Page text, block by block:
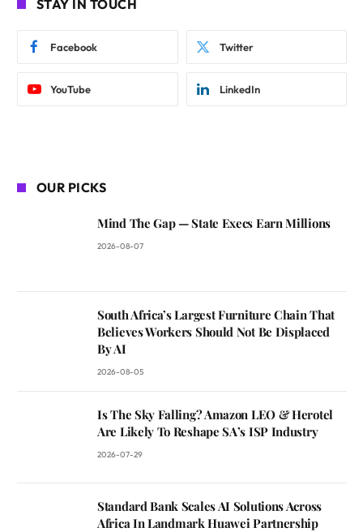
STAY IN TOUCH
Facebook Twitter
YouTube LinkedIn
OUR PICKS
Mind The Gap — State Execs Earn Millions
2026-08-07
South Africa’s Largest Furniture Chain That
Believes Workers Should Not Be Displaced
By AI
2026-08-05
Is The Sky Falling? Amazon LEO & Herotel
Are Likely To Reshape SA’s ISP Industry
2026-07-29
Standard Bank Scales AI Solutions Across
Africa In Landmark Huawei Partnership